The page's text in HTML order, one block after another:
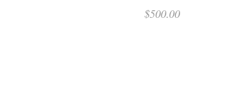
$500.00